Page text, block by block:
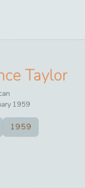
Taylor
1959
1959